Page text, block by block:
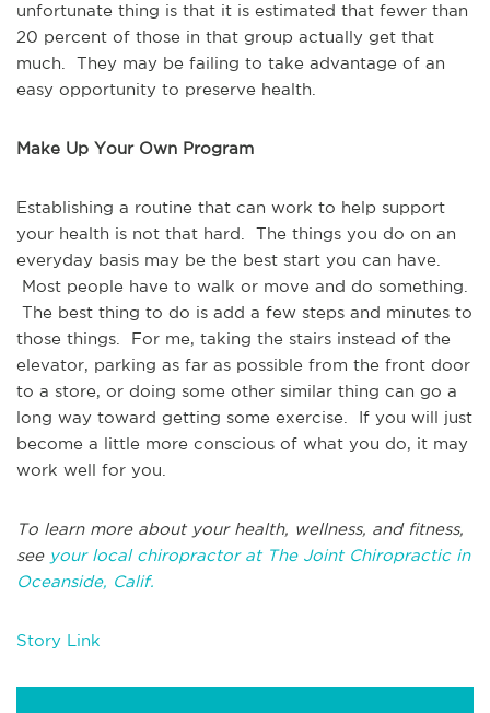
unfortunate thing is that it is estimated that fewer than
20 percent of those in that group actually get that
much. They may be failing to take advantage of an
easy opportunity to preserve health.
Make Up Your Own Program
Establishing a routine that can work to help support
your health is not that hard. The things you do on an
everyday basis may be the best start you can have.
Most people have to walk or move and do something.
The best thing to do is add a few steps and minutes to
those things. For me, taking the stairs instead of the
elevator, parking as far as possible from the front door
to a store, or doing some other similar thing can go a
long way toward getting some exercise. If you will just
become a little more conscious of what you do, it may
work well for you.
To learn more about your health, wellness, and fitness,
see your local chiropractor at The Joint Chiropractic in
Oceanside, Calif.
Story Link